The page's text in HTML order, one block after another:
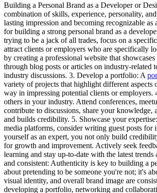
Building a Personal Brand as a Developer or
combination of skills, experience, personality,
lasting impression and becoming recognizable
for building a strong personal brand as a
trying to be a jack of all trades, focus on a
attract clients or employers who are specifically
by creating a professional website that
through blog posts or articles on industry-
industry discussions. 3. Develop a portfolio: A
variety of projects that highlight different
way in impressing potential clients or
others in your industry. Attend conferences,
contribute to discussions, share your
and builds credibility. 5. Showcase your
media platforms, consider writing guest posts
yourself as an expert, you not only build
for growth and improvement. Actively seek
learning and stay up-to-date with the latest
and consistent: Authenticity is key to building a
about pretending to be someone you're not; it's
visual identity, and overall brand image are
developing a portfolio, networking and